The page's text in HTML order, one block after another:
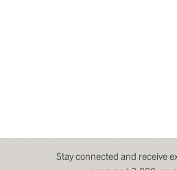
Stay connected and receive